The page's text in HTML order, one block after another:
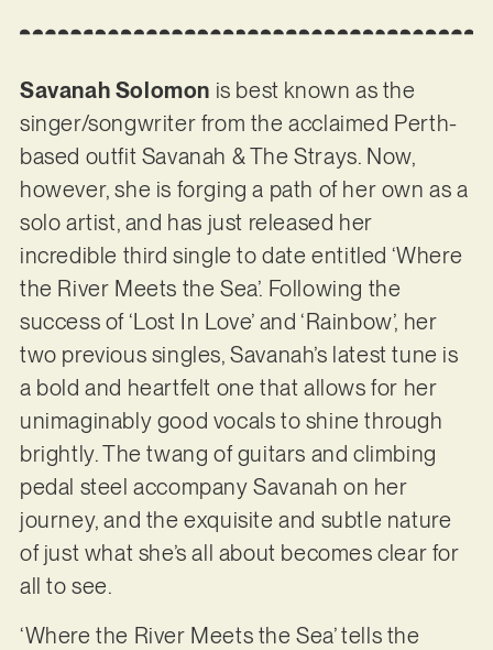
Savanah Solomon is best known as the
singer/songwriter from the acclaimed Perth-
based outfit Savanah & The Strays. Now,
however, she is forging a path of her own as a
solo artist, and has just released her
incredible third single to date entitled ‘Where
the River Meets the Sea’. Following the
success of ‘Lost In Love’ and ‘Rainbow’, her
two previous singles, Savanah’s latest tune is
a bold and heartfelt one that allows for her
unimaginably good vocals to shine through
brightly. The twang of guitars and climbing
pedal steel accompany Savanah on her
journey, and the exquisite and subtle nature
of just what she’s all about becomes clear for
all to see.
‘Where the River Meets the Sea’ tells the